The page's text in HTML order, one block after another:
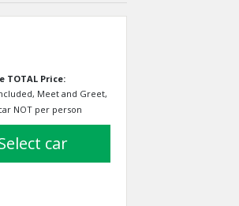
TOTAL Price:
Meet and Greet,
NOT per person
select car